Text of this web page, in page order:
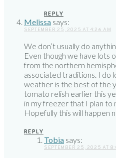
REPLY
Melissa says:
SEPTEMBER 25, 2025 AT 4:26 AM
We don’t usually do
Even though we have lots
from the northern
associated traditions. I do
weather is the best of the
tomato relish earlier this
in my freezer that I plan to
Hopefully this will happen
REPLY
Tobia says:
SEPTEMBER 25, 2025 AT